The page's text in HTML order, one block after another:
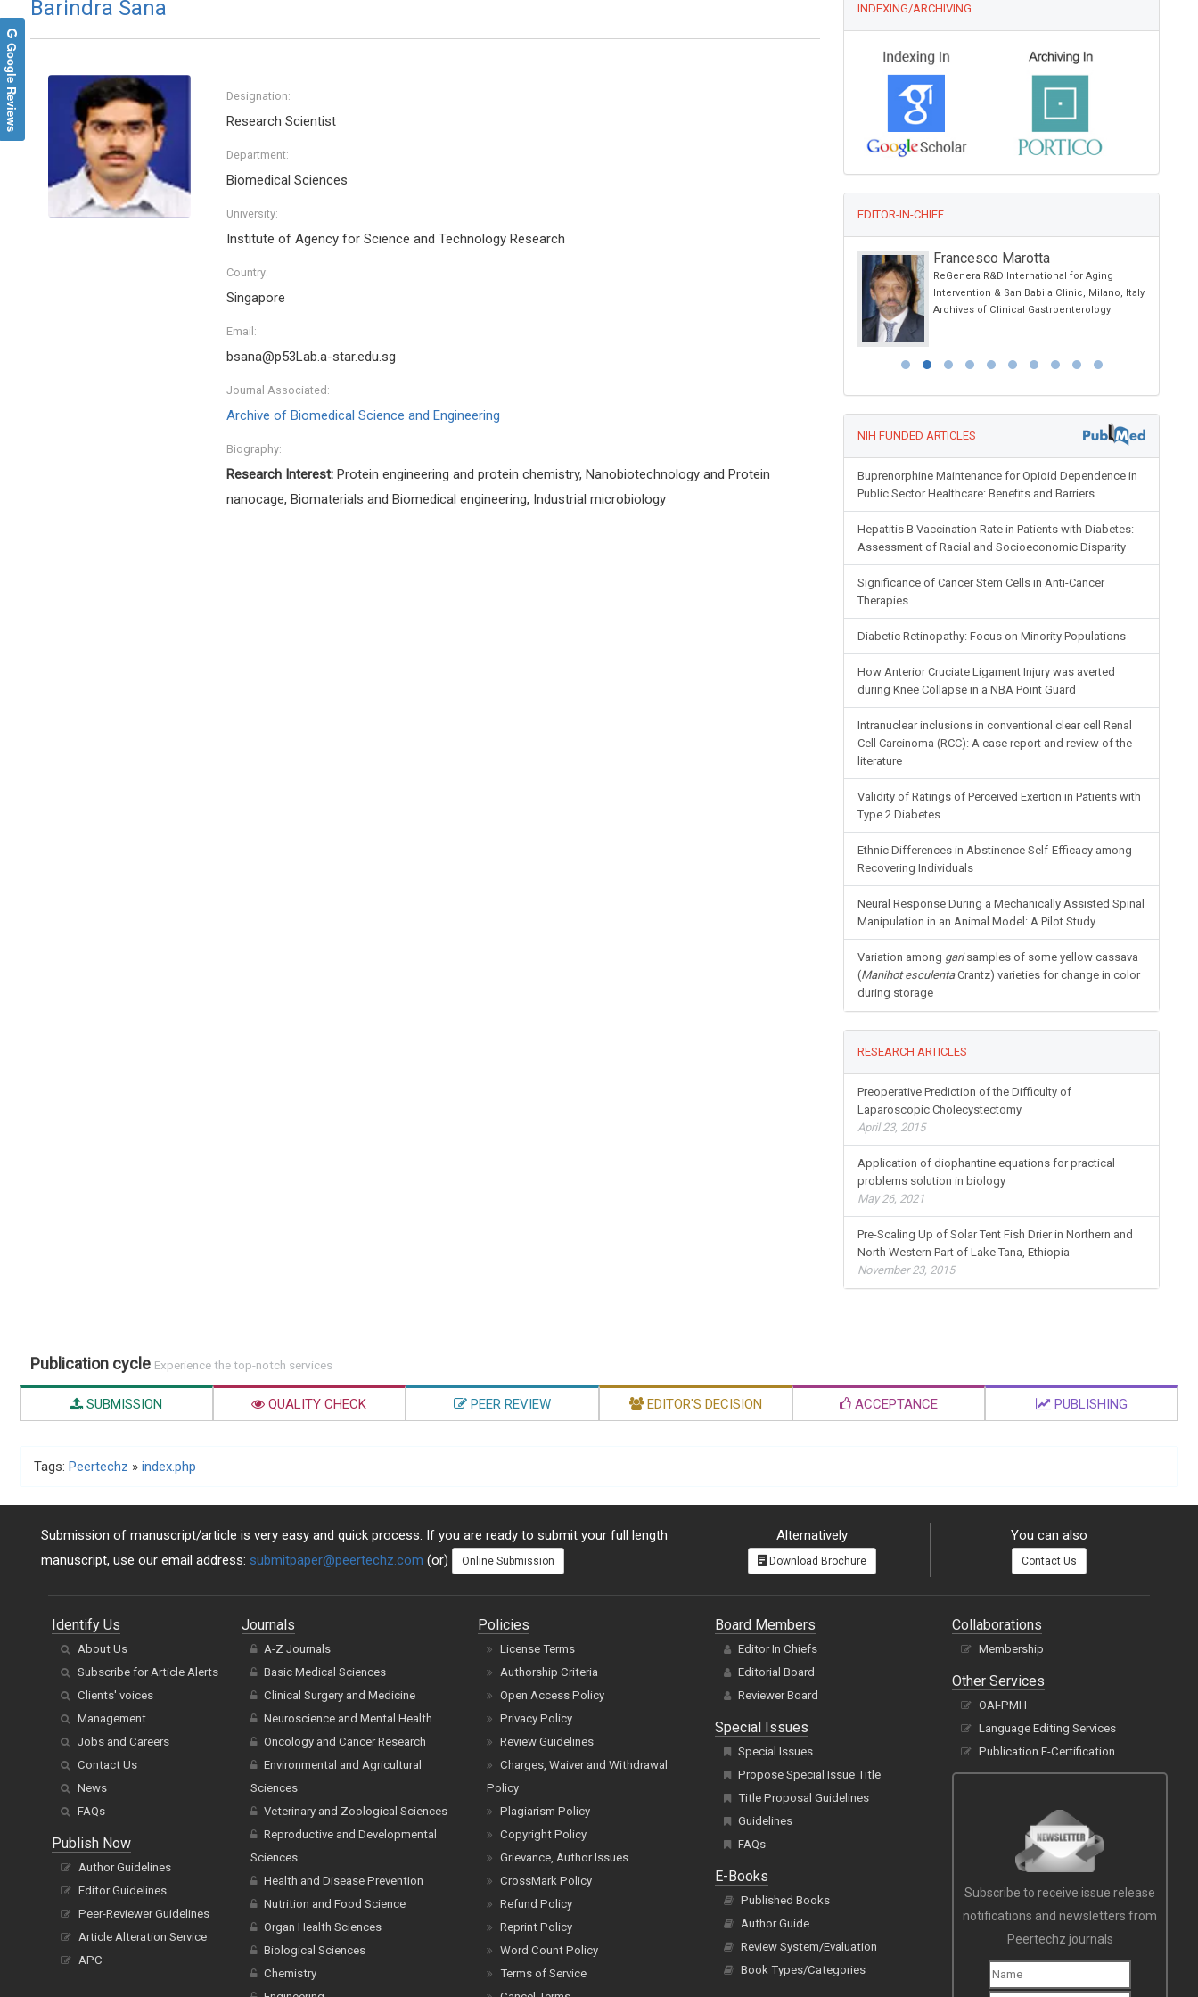
Barindra Sana
Designation:
Research Scientist
Department:
Biomedical Sciences
University:
Institute of Agency for Science and Technology Research
Country:
Singapore
Email:
bsana@p53Lab.a-star.edu.sg
Journal Associated:
Archive of Biomedical Science and Engineering
Biography:
Research Interest: Protein engineering and protein chemistry, Nanobiotechnology and Protein
nanocage, Biomaterials and Biomedical engineering, Industrial microbiology
INDEXING/ARCHIVING
EDITOR-IN-CHIEF
Francesco Marotta
ReGenera R&D International for Aging
Intervention & San Babila Clinic, Milano, Italy
Archives of Clinical Gastroenterology
NIH FUNDED ARTICLES
Buprenorphine Maintenance for Opioid Dependence in
Public Sector Healthcare: Benefits and Barriers
Hepatitis B Vaccination Rate in Patients with Diabetes:
Assessment of Racial and Socioeconomic Disparity
Significance of Cancer Stem Cells in Anti-Cancer
Therapies
Diabetic Retinopathy: Focus on Minority Populations
How Anterior Cruciate Ligament Injury was averted
during Knee Collapse in a NBA Point Guard
Intranuclear inclusions in conventional clear cell Renal
Cell Carcinoma (RCC): A case report and review of the
literature
Validity of Ratings of Perceived Exertion in Patients with
Type 2 Diabetes
Ethnic Differences in Abstinence Self-Efficacy among
Recovering Individuals
Neural Response During a Mechanically Assisted Spinal
Manipulation in an Animal Model: A Pilot Study
Variation among garisamples of some yellow cassava
(Manihot esculentaCrantz) varieties for change in color
during storage
RESEARCH ARTICLES
Preoperative Prediction of the Difficulty of
Laparoscopic Cholecystectomy
April 23, 2015
Application of diophantine equations for practical
problems solution in biology
May 26, 2021
Pre-Scaling Up of Solar Tent Fish Drier in Northern and
North Western Part of Lake Tana, Ethiopia
November 23, 2015
Google Reviews
Publication cycle Experience the top-notch services
SUBMISSION QUALITY CHECK PEER REVIEW EDITOR'S DECISION ACCEPTANCE PUBLISHING
Tags: Peertechz » index.php
Submission of manuscript/article is very easy and quick process. If you are ready to submit your full length
manuscript, use our email address: submitpaper@peertechz.com (or) Online Submission
Alternatively
Download Brochure
You can also
Contact Us
Identify Us
About Us
Subscribe for Article Alerts
Clients' voices
Management
Jobs and Careers
Contact Us
News
FAQs
Publish Now
Author Guidelines
Editor Guidelines
Peer-Reviewer Guidelines
Article Alteration Service
APC
Journals
A-Z Journals
Basic Medical Sciences
Clinical Surgery and Medicine
Neuroscience and Mental Health
Oncology and Cancer Research
Environmental and Agricultural
Sciences
Veterinary and Zoological Sciences
Reproductive and Developmental
Sciences
Health and Disease Prevention
Nutrition and Food Science
Organ Health Sciences
Biological Sciences
Chemistry
Policies
License Terms
Authorship Criteria
Open Access Policy
Privacy Policy
Review Guidelines
Charges, Waiver and Withdrawal
Policy
Plagiarism Policy
Copyright Policy
Grievance, Author Issues
CrossMark Policy
Refund Policy
Reprint Policy
Word Count Policy
Terms of Service
Board Members
Editor In Chiefs
Editorial Board
Reviewer Board
Special Issues
Special Issues
Propose Special Issue Title
Title Proposal Guidelines
Guidelines
FAQs
E-Books
Published Books
Author Guide
Review System/Evaluation
Book Types/Categories
Collaborations
Membership
Other Services
OAI-PMH
Language Editing Services
Publication E-Certification
Subscribe to receive issue release
notifications and newsletters from
Peertechz journals